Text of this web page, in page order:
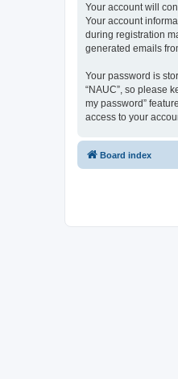
Your account will
Your account
during registration
generated emails
Your password is
“NAUC”, so please
my password”
access to your
Board index